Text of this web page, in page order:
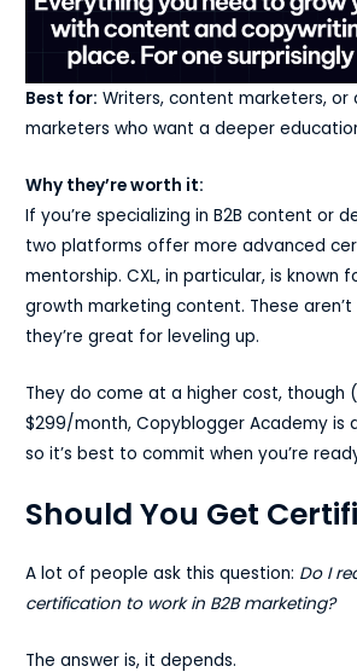
Best for: Writers, content marketers, or
marketers who want a deeper
Why they’re worth it:
If you’re specializing in B2B content or
two platforms offer more advanced
mentorship. CXL, in particular, is known
growth marketing content. These
they’re great for leveling up.
They do come at a higher cost, though
$299/month, Copyblogger Academy is
so it’s best to commit when you’re
Should You Get
A lot of people ask this question: Do I
certification to work in B2B marketing?
The answer is, it depends.